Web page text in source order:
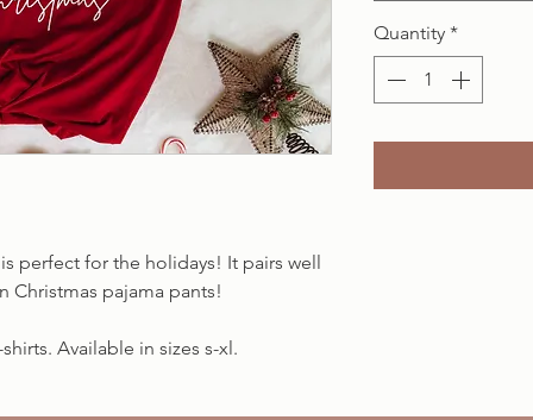
perfect for the holidays! It pairs well
Christmas pajama pants!
Available in sizes s-xl.
Quantity *